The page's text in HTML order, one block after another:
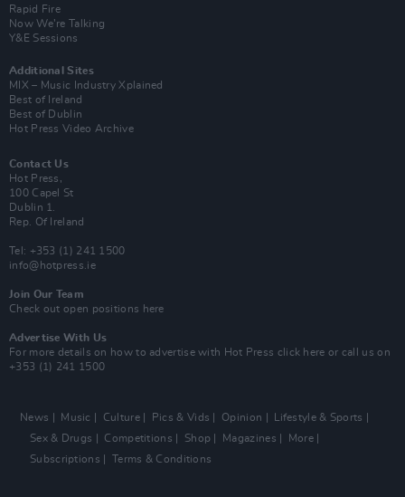
Rapid Fire
Now We’re Talking
Y&E Sessions
Additional Sites
MIX – Music Industry Xplained
Best of Ireland
Best of Dublin
Hot Press Video Archive
Contact Us
Hot Press,
100 Capel St
Dublin 1.
Rep. Of Ireland
Tel: +353 (1) 241 1500
info@hotpress.ie
Join Our Team
Check out open positions here
Advertise With Us
For more details on how to advertise with Hot Press click here or call us on
+353 (1) 241 1500
News Music Culture Pics & Vids Opinion
Lifestyle & Sports
Sex & Drugs
Competitions Shop Magazines
More
Subscriptions
Terms & Conditions